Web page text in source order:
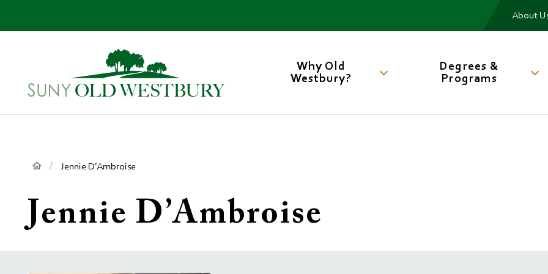
About
SUNY
Old
Westbury
Own
Your
Future
navigation
Why Old
Westbury?
Degrees &
Programs
Breadcrumb
Jennie D’Ambroise
Jennie D’Ambroise